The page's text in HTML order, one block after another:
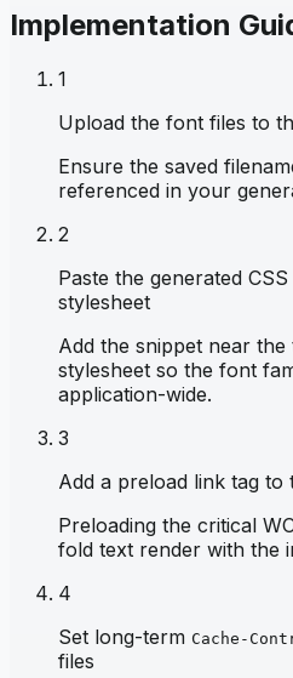
Implementation
1
Upload the font files to
Ensure the saved
referenced in your
2
Paste the generated
stylesheet
Add the snippet near
stylesheet so the font
application-wide.
3
Add a preload link tag to
Preloading the critical
fold text render with the
4
Set long-term Cache-
files